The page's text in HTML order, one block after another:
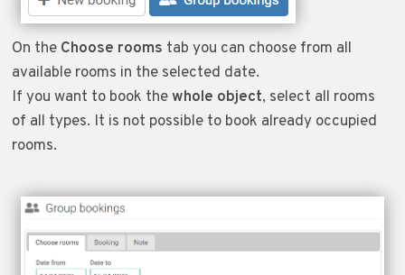
On the Choose rooms tab you can choose from all
available rooms in the selected date.
If you want to book thewhole object, select all rooms
of all types. It is not possible to book already occupied
rooms.